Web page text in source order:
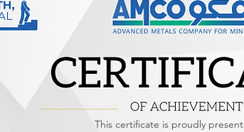
This certificate is proudly